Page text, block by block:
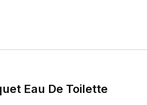
Eau De Toilette